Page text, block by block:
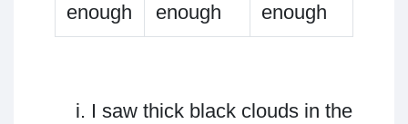
enough
enough
enough
I saw thick black clouds in the